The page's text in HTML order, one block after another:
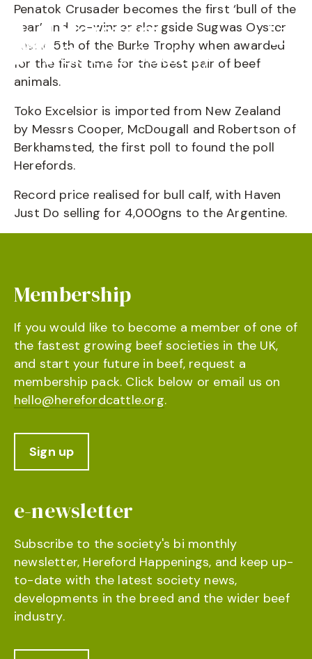
Penatok Crusader becomes the first ‘bull of the
year’ and co-winner alongside Sugwas Oyster
Lassie 5th of the Burke Trophy when awarded
for the first time for the best pair of beef
animals.
Toko Excelsior is imported from New Zealand
by Messrs Cooper, McDougall and Robertson of
Berkhamsted, the first poll to found the poll
Herefords.
Record price realised for bull calf, with Haven
Just Do selling for 4,000gns to the Argentine.
Membership
If you would like to become a member of one of
the fastest growing beef societies in the UK,
and start your future in beef, request a
membership pack. Click below or email us on
hello@herefordcattle.org.
Sign up
e-newsletter
Subscribe to the society's bi monthly
newsletter, Hereford Happenings, and keep up-
to-date with the latest society news,
developments in the breed and the wider beef
industry.